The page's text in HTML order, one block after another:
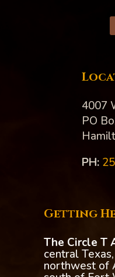
4007
PO
PH:‪
Getting
The Circle T
central
northwest of